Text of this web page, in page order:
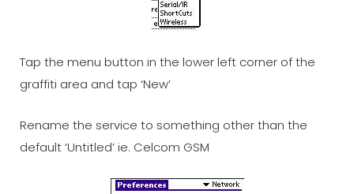
Tap the menu button in the lower left corner of the
graffiti area and tap ‘New’
Rename the service to something other than the
default ‘Untitled’ ie. Celcom GSM